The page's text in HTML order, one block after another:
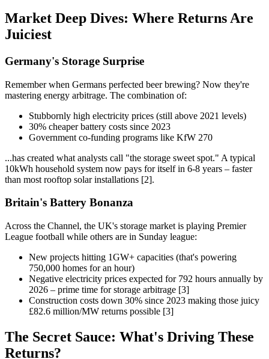
Market Deep Dives: Where Returns Are
Juiciest
Germany's Storage Surprise
Remember when Germans perfected beer brewing? Now they're
mastering energy arbitrage. The combination of:
Stubbornly high electricity prices (still above 2021 levels)
30% cheaper battery costs since 2023
Government co-funding programs like KfW 270
...has created what analysts call "the storage sweet spot." A typical
10kWh household system now pays for itself in 6-8 years – faster
than most rooftop solar installations [2].
Britain's Battery Bonanza
Across the Channel, the UK's storage market is playing Premier
League football while others are in Sunday league:
New projects hitting 1GW+ capacities (that's powering
750,000 homes for an hour)
Negative electricity prices expected for 792 hours annually by
2026 – prime time for storage arbitrage [3]
Construction costs down 30% since 2023 making those juicy
£82.6 million/MW returns possible [3]
The Secret Sauce: What's Driving These
Returns?